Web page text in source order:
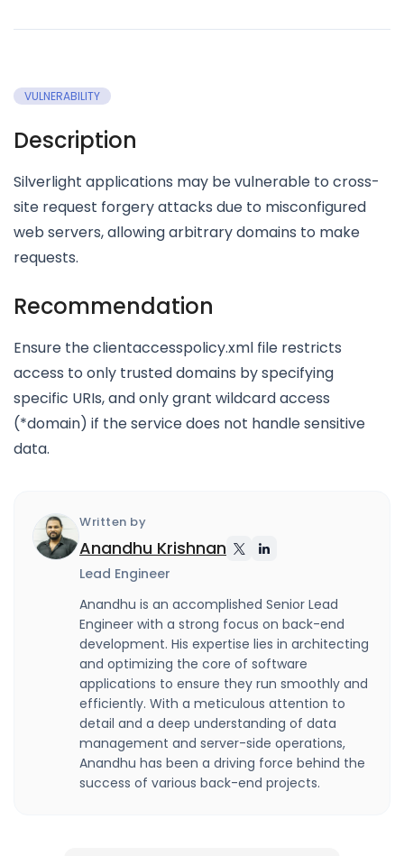
VULNERABILITY
Description
Silverlight applications may be vulnerable to cross-
site request forgery attacks due to misconfigured
web servers, allowing arbitrary domains to make
requests.
Recommendation
Ensure the clientaccesspolicy.xml file restricts
access to only trusted domains by specifying
specific URIs, and only grant wildcard access
(*domain) if the service does not handle sensitive
data.
Written by
Anandhu Krishnan
Lead Engineer
Anandhu is an accomplished Senior Lead
Engineer with a strong focus on back-end
development. His expertise lies in architecting
and optimizing the core of software
applications to ensure they run smoothly and
efficiently. With a meticulous attention to
detail and a deep understanding of data
management and server-side operations,
Anandhu has been a driving force behind the
success of various back-end projects.